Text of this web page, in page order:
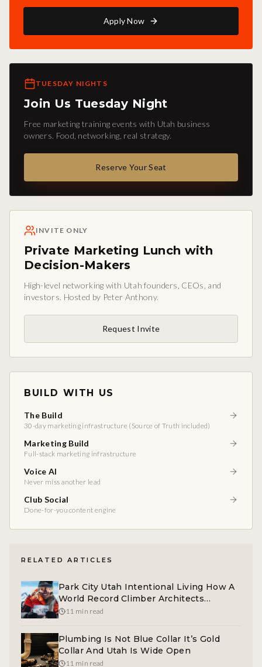
Apply Now
TUESDAY NIGHTS
Join Us Tuesday Night
Free marketing training events with Utah business
owners. Food, networking, real strategy.
Reserve Your Seat
INVITE ONLY
Private Marketing Lunch with
Decision-Makers
High-level networking with Utah founders, CEOs, and
investors. Hosted by Peter Anthony.
Request Invite
BUILD WITH US
The Build
30-day marketing infrastructure (Source of Truth included)
Marketing Build
Full-stack marketing infrastructure
Voice AI
Never miss another lead
Club Social
Done-for-you content engine
RELATED ARTICLES
Park City Utah Intentional Living How A
World Record Climber Architects
Momentum
11 min read
Plumbing Is Not Blue Collar It’s Gold
Collar And Utah Is Wide Open
11 min read